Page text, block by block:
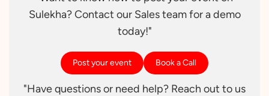
Sulekha? Contact our Sales team for a demo
today!"
Post your event Book a Call
"Have questions or need help? Reach out to us